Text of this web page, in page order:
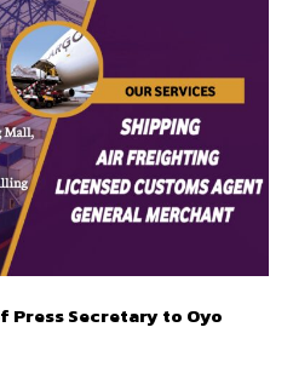
Press Secretary to Oyo